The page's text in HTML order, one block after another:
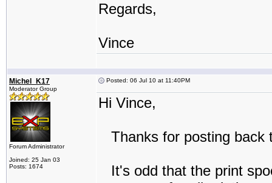
Regards,
Vince
Michel_K17
Moderator Group
Forum Administrator
Joined: 25 Jan 03
Posts: 1674
Posted: 06 Jul 10 at 11:40PM
Hi Vince,
Thanks for posting back
It's odd that the print